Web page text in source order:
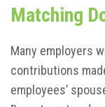
Matching
Many employers
contributions
employees’